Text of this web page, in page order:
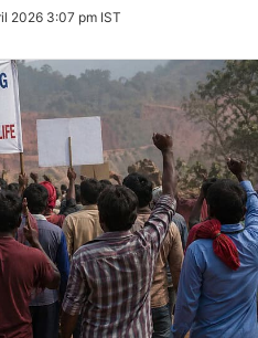
2026 3:07 pm IST